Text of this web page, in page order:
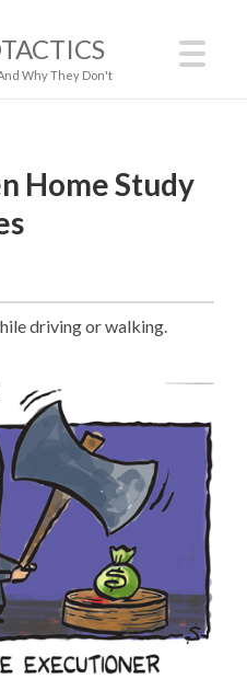
Why They Don't
Home Study
driving or walking.